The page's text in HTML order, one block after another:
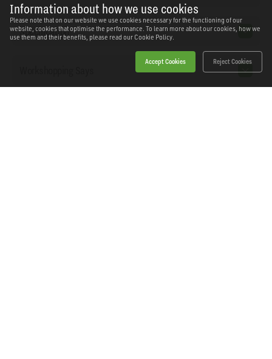
Information about how we use cookies
Please note that on our website we use cookies necessary for the functioning of our
website, cookies that optimise the performance. To learn more about our cookies, how we
use them and their benefits, please read our Cookie Policy.
Accept Cookies Reject Cookies
Specification